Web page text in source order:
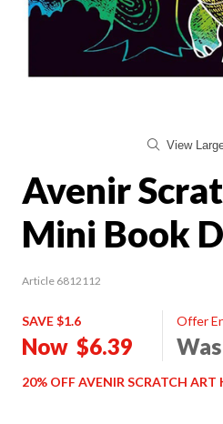
View
Avenir
Mini Book
Article 6812112
SAVE $1.6
Now $6.39
Offer
Was
20% OFF AVENIR SCRATCH ART